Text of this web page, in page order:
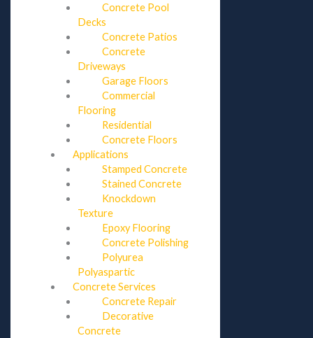
Concrete Pool
Decks
Concrete Patios
Concrete
Driveways
Garage Floors
Commercial
Flooring
Residential
Concrete Floors
Applications
Stamped Concrete
Stained Concrete
Knockdown
Texture
Epoxy Flooring
Concrete Polishing
Polyurea
Polyaspartic
Concrete Services
Concrete Repair
Decorative
Concrete